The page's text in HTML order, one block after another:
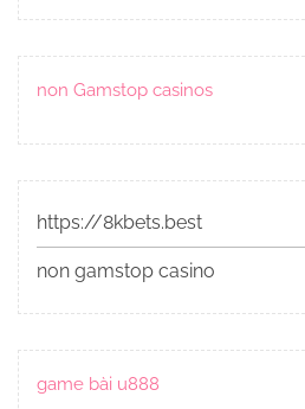
non Gamstop casinos
https://8kbets.best
non gamstop casino
game bài u888